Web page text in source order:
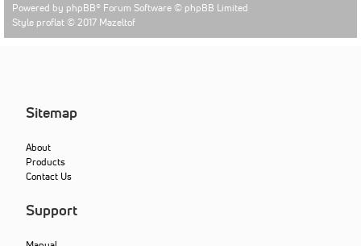
Powered by phpBB® Forum Software © phpBB Limited
Style proflat © 2017 Mazeltof
Sitemap
About
Products
Contact Us
Support